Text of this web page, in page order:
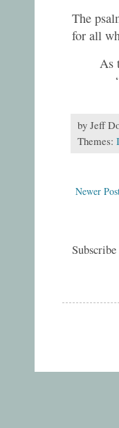
The
for all
As
by Jeff
Themes:
Newer